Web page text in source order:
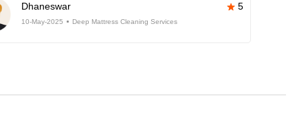
Dhaneswar 5
10-May-2025 Deep Mattress Cleaning Services